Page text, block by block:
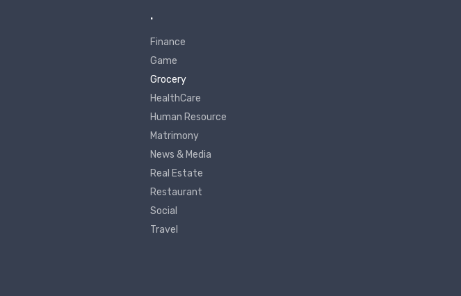
.
Finance
Game
Grocery
HealthCare
Human Resource
Matrimony
News & Media
Real Estate
Restaurant
Social
Travel